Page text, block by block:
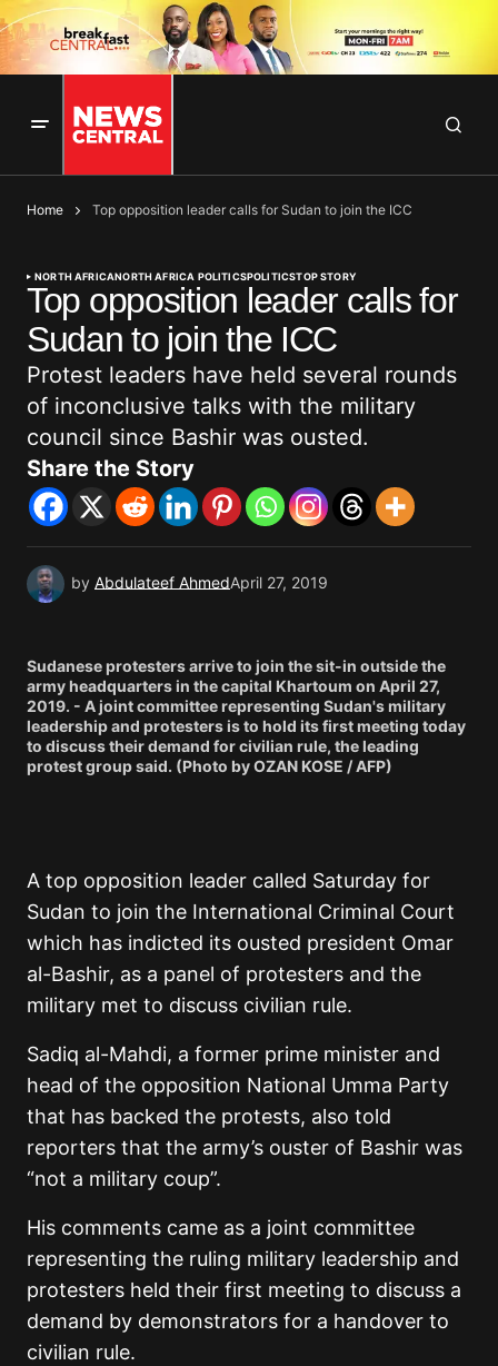
Home Top opposition leader calls for Sudan to join the ICC
NORTH AFRICANORTH AFRICA POLITICSPOLITICSTOP STORY
Top opposition leader calls for
Sudan to join the ICC
Protest leaders have held several rounds
of inconclusive talks with the military
council since Bashir was ousted.
Share the Story
by Abdulateef AhmedApril 27, 2019
Sudanese protesters arrive to join the sit-in outside the
army headquarters in the capital Khartoum on April 27,
2019. - A joint committee representing Sudan's military
leadership and protesters is to hold its first meeting today
to discuss their demand for civilian rule, the leading
protest group said. (Photo by OZAN KOSE / AFP)
A top opposition leader called Saturday for
Sudan to join the International Criminal Court
which has indicted its ousted president Omar
al-Bashir, as a panel of protesters and the
military met to discuss civilian rule.
Sadiq al-Mahdi, a former prime minister and
head of the opposition National Umma Party
that has backed the protests, also told
reporters that the army’s ouster of Bashir was
“not a military coup”.
His comments came as a joint committee
representing the ruling military leadership and
protesters held their first meeting to discuss a
demand by demonstrators for a handover to
civilian rule.